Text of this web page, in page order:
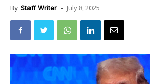
By Staff Writer - July 8, 2025